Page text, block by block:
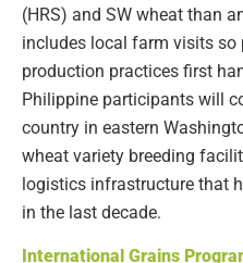
(HRS) and SW wheat than
includes local farm visits so
production practices first
Philippine participants will
country in eastern
wheat variety breeding
logistics infrastructure that
in the last decade.
International Grains